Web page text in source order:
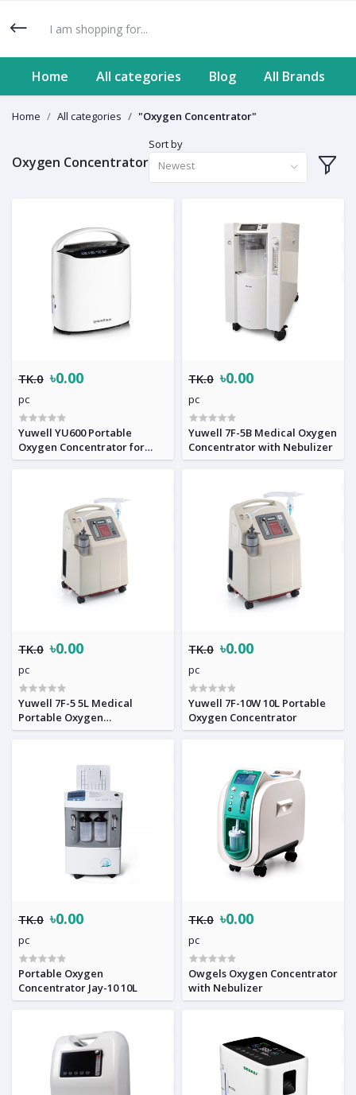
Home All categories Blog All Brands
Home All categories "Oxygen Concentrator"
Oxygen Concentrator
Sort by
Newest
TK.0 ৳0.00
pc
Yuwell YU600 Portable
Oxygen Concentrator for
Homecare
TK.0 ৳0.00
pc
Yuwell 7F-5B Medical Oxygen
Concentrator with Nebulizer
TK.0 ৳0.00
pc
Yuwell 7F-5 5L Medical
Portable Oxygen
Concentrator
TK.0 ৳0.00
pc
Yuwell 7F-10W 10L Portable
Oxygen Concentrator
TK.0 ৳0.00
pc
Portable Oxygen
Concentrator Jay-10 10L
TK.0 ৳0.00
pc
Owgels Oxygen Concentrator
with Nebulizer